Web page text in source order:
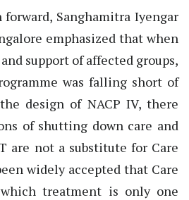
Sanghamitra Iyengar
emphasized that when
support of affected groups,
was falling short of
design of NACP IV, there
of shutting down care and
are not a substitute for Care
widely accepted that Care
treatment is only one